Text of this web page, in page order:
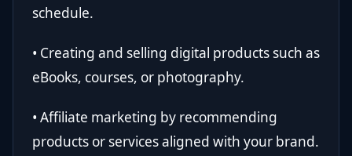
schedule.
• Creating and selling digital products such as
eBooks, courses, or photography.
• Affiliate marketing by recommending
products or services aligned with your brand.